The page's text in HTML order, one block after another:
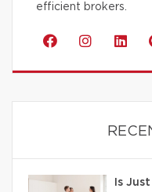
efficient brokers.
Is